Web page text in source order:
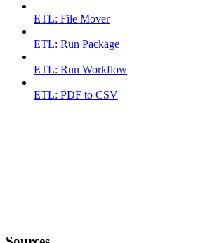
ETL: File Mover
ETL: Run Package
ETL: Run Workflow
ETL: PDF to CSV